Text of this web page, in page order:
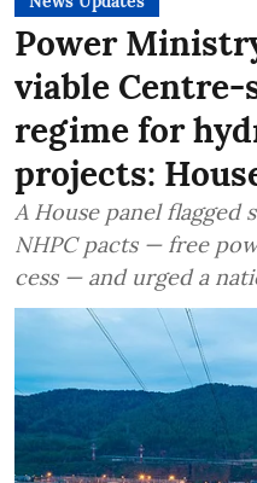
Power
viable Centre-
regime for
projects:
A House panel flagged
NHPC pacts — free
cess — and urged a